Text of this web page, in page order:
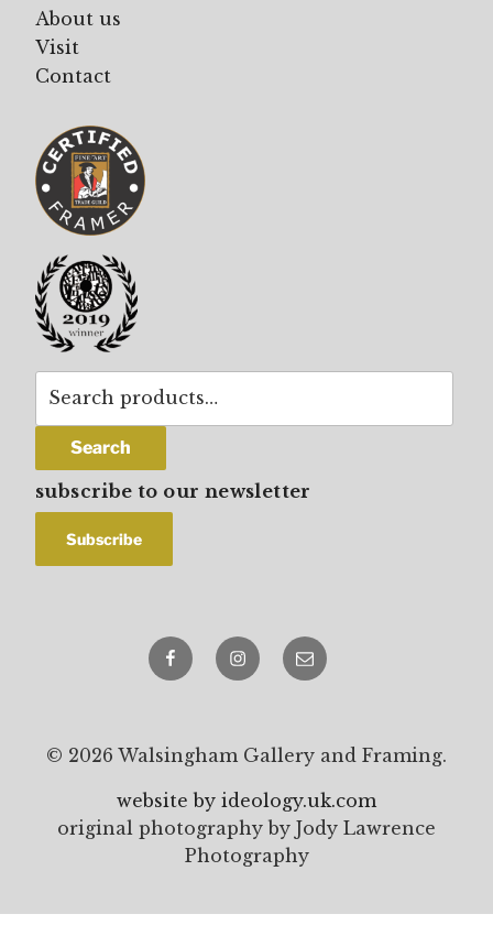
About us
Visit
Contact
Search
subscribe to our newsletter
FacebookInstagram
email
© 2026 Walsingham Gallery and Framing.
website by ideology.uk.com
original photography by Jody Lawrence
Photography